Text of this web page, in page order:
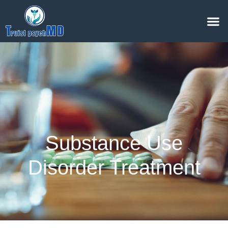
Substance Use
Disorder Treatment